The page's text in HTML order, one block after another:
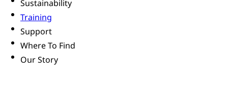
Sustainability
Training
Support
Where To Find
Our Story